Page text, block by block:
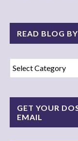
READ BLOG
Read
Blog
Category!
GET YOUR
EMAIL